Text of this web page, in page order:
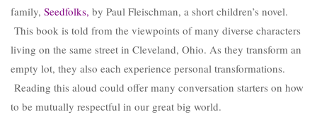
family, Seedfolks, by Paul Fleischman, a short children’s novel.
This book is told from the viewpoints of many diverse characters
living on the same street in Cleveland, Ohio. As they transform an
empty lot, they also each experience personal transformations.
Reading this aloud could offer many conversation starters on how
to be mutually respectful in our great big world.